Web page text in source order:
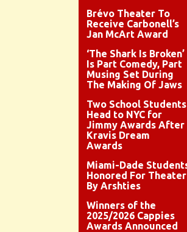
Brévo Theater To
Receive Carbonell’s
Jan McArt Award
‘The Shark Is Broken’
Is Part Comedy, Part
Musing Set During
The Making Of Jaws
Two School Students
Head to NYC for
Jimmy Awards After
Kravis Dream
Awards
Miami-Dade
Honored For Theater
By Arshties
Winners of the
2025/2026 Cappies
Awards Announced